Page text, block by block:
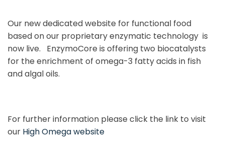
Our new dedicated website for functional food
based on our proprietary enzymatic technology is
now live. EnzymoCore is offering two biocatalysts
for the enrichment of omega-3 fatty acids in fish
and algal oils.
For further information please click the link to visit
our High Omega website